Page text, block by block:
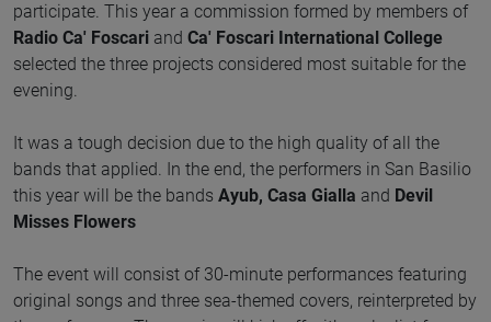
participate. This year a commission formed by members of
Radio Ca' Foscari and Ca' Foscari International College
selected the three projects considered most suitable for the
evening.
It was a tough decision due to the high quality of all the
bands that applied. In the end, the performers in San Basilio
this year will be the bands Ayub, Casa Gialla and Devil
Misses Flowers
The event will consist of 30-minute performances featuring
original songs and three sea-themed covers, reinterpreted by